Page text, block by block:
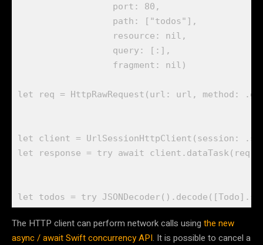
                  port:
80 ,
                  path: [
"todos" ],
                  resource:
nil ,
                  query: [:],
                  fragment:
nil )
let req = HttpRawRequest (url: url, method: .
let client = UrlSessionHttpClient (session: .
let response = try await client. dataTask(req)
let todos = try JSONDecoder(). decode ([Todo].
The HTTP client can perform network calls using the new
async / await Swift concurrency API. It is possible to cancel a